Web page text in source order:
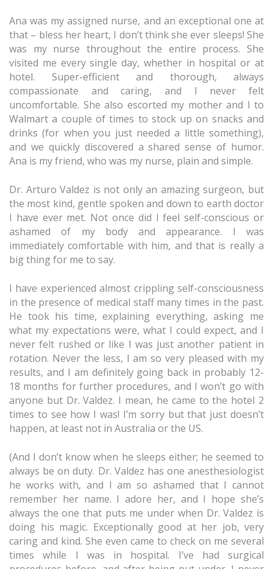
Ana was my assigned nurse, and an exceptional one at
that – bless her heart, I don’t think she ever sleeps! She
was my nurse throughout the entire process. She
visited me every single day, whether in hospital or at
hotel. Super-efficient and thorough, always
compassionate and caring, and I never felt
uncomfortable. She also escorted my mother and I to
Walmart a couple of times to stock up on snacks and
drinks (for when you just needed a little something),
and we quickly discovered a shared sense of humor.
Ana is my friend, who was my nurse, plain and simple.
Dr. Arturo Valdez is not only an amazing surgeon, but
the most kind, gentle spoken and down to earth doctor
I have ever met. Not once did I feel self-conscious or
ashamed of my body and appearance. I was
immediately comfortable with him, and that is really a
big thing for me to say.
I have experienced almost crippling self-consciousness
in the presence of medical staff many times in the past.
He took his time, explaining everything, asking me
what my expectations were, what I could expect, and I
never felt rushed or like I was just another patient in
rotation. Never the less, I am so very pleased with my
results, and I am definitely going back in probably 12-
18 months for further procedures, and I won’t go with
anyone but Dr. Valdez. I mean, he came to the hotel 2
times to see how I was! I’m sorry but that just doesn’t
happen, at least not in Australia or the US.
(And I don’t know when he sleeps either; he seemed to
always be on duty. Dr. Valdez has one anesthesiologist
he works with, and I am so ashamed that I cannot
remember her name. I adore her, and I hope she’s
always the one that puts me under when Dr. Valdez is
doing his magic. Exceptionally good at her job, very
caring and kind. She even came to check on me several
times while I was in hospital. I’ve had surgical